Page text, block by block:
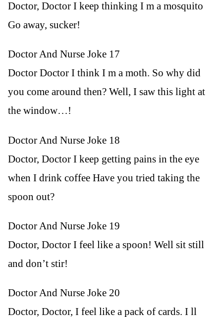
Doctor, Doctor I keep thinking I m a mosquito
Go away, sucker!
Doctor And Nurse Joke 17
Doctor Doctor I think I m a moth. So why did
you come around then? Well, I saw this light at
the window…!
Doctor And Nurse Joke 18
Doctor, Doctor I keep getting pains in the eye
when I drink coffee Have you tried taking the
spoon out?
Doctor And Nurse Joke 19
Doctor, Doctor I feel like a spoon! Well sit still
and don’t stir!
Doctor And Nurse Joke 20
Doctor, Doctor, I feel like a pack of cards. I ll